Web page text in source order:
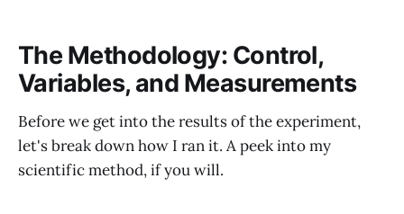
The Methodology: Control,
Variables, and Measurements
Before we get into the results of the experiment,
let's break down how I ran it. A peek into my
scientific method, if you will.